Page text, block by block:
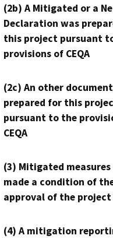
(2b) A Mitigated or a
Declaration was
this project pursuant
provisions of CEQA
(2c) An other
prepared for this
pursuant to the
CEQA
(3) Mitigated measures
made a condition of
approval of the project
(4) A mitigation